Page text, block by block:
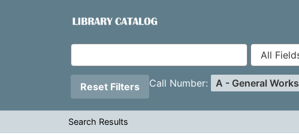
VuFind
Page will reload when a filter is removed.
Reset Filters Applied Filters:
Call Number: Remove Filter
A - General Works
Search Results